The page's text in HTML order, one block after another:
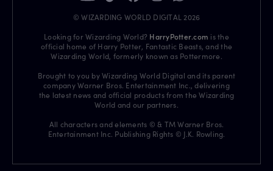
© WIZARDING WORLD DIGITAL 2026
Looking for Wizarding World? HarryPotter.com is the
official home of Harry Potter, Fantastic Beasts, and the
Wizarding World, formerly known as Pottermore.
Brought to you by Wizarding World Digital and its parent
company Warner Bros. Entertainment Inc., delivering
the latest news and official products from the Wizarding
World and our partners.
All characters and elements © & TM Warner Bros.
Entertainment Inc. Publishing Rights © J.K. Rowling.